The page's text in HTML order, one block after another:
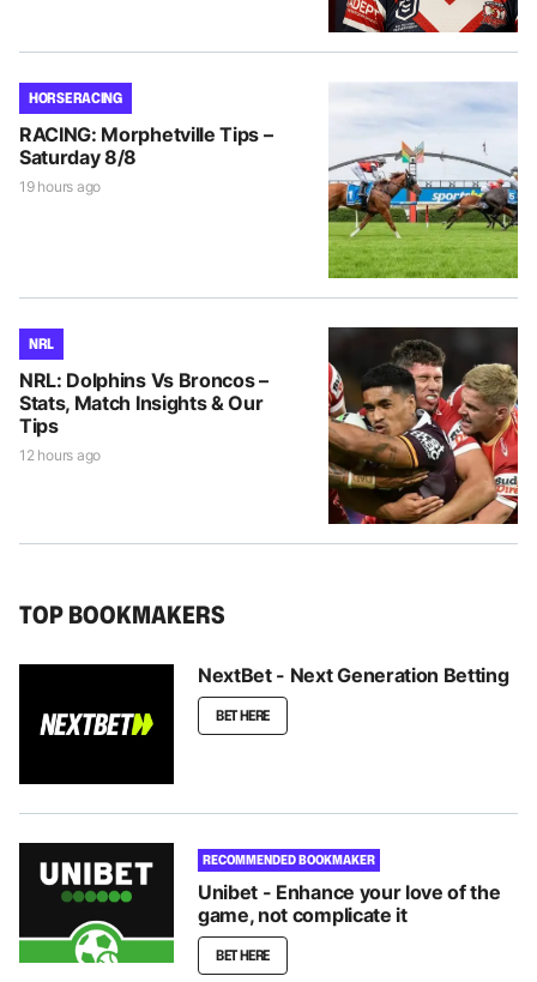
HORSE RACING
RACING: Morphetville Tips –
Saturday 8/8
19 hours ago
NRL
NRL: Dolphins Vs Broncos –
Stats, Match Insights & Our
Tips
12 hours ago
TOP BOOKMAKERS
NextBet - Next Generation Betting
BET HERE
RECOMMENDED BOOKMAKER
Unibet - Enhance your love of the
game, not complicate it
BET HERE